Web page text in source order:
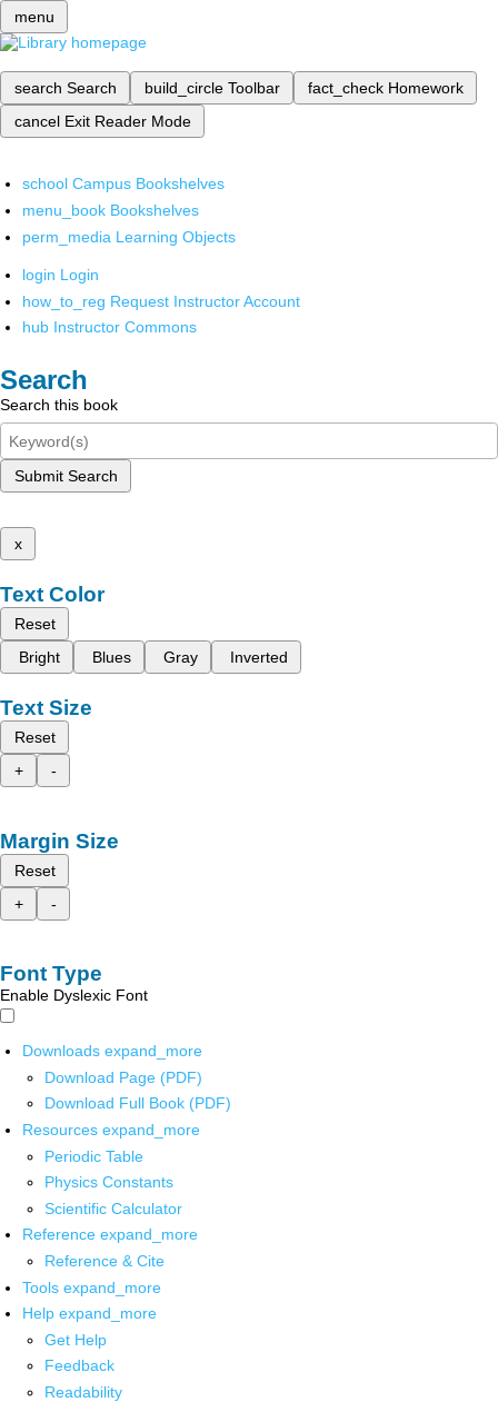
menu
search Search build_circle Toolbar fact_check Homework
cancel Exit Reader Mode
school Campus Bookshelves
menu_book Bookshelves
perm_media Learning Objects
login Login
how_to_reg Request Instructor Account
hub Instructor Commons
Search
Search this book
Submit Search
x
Text Color
Reset
Bright
Blues Gray Inverted
Text Size
Reset
+
-
Margin Size
Reset
+
-
Font Type
Enable Dyslexic Font
Downloads expand_more
Download Page (PDF)
Download Full Book (PDF)
Resources expand_more
Periodic Table
Physics Constants
Scientific Calculator
Reference expand_more
Reference & Cite
Tools expand_more
Help expand_more
Get Help
Feedback
Readability